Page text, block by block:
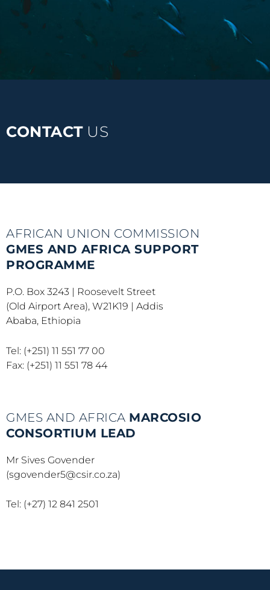
CONTACTUS
AFRICAN UNION COMMISSION
GMES AND AFRICA SUPPORT
PROGRAMME
P.O. Box 3243 | Roosevelt Street
(Old Airport Area), W21K19 | Addis
Ababa, Ethiopia
Tel: (+251) 11 551 77 00
Fax: (+251) 11 551 78 44
GMES AND AFRICA MARCOSIO
CONSORTIUM LEAD
Mr Sives Govender
(sgovender5@csir.co.za)
Tel: (+27) 12 841 2501